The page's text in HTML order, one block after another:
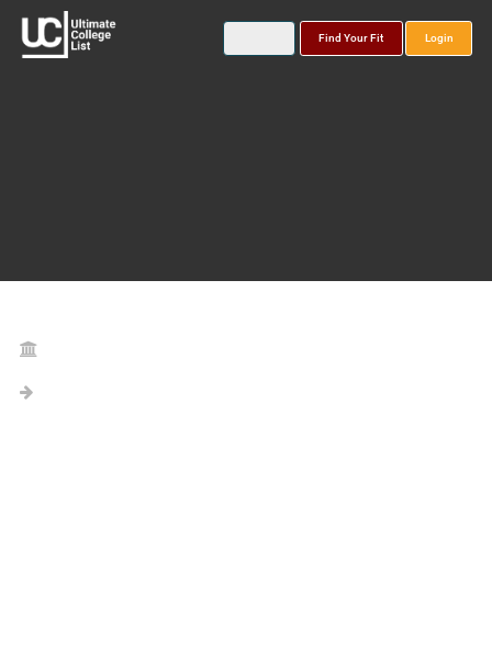
Find Your Fit Login